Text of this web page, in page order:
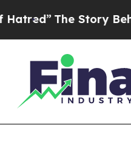
Story Behind